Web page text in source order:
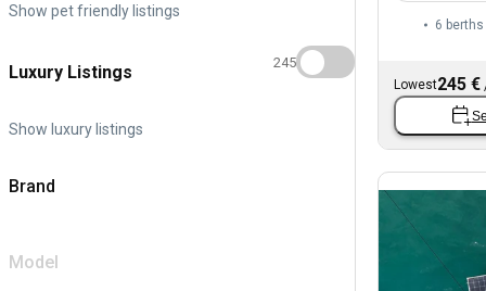
Show pet friendly listings
Luxury Listings
Show luxury listings
245
Brand
Model
6 berths
Lowest245 €